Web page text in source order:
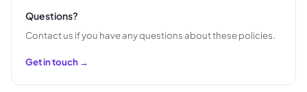
Questions?
Contact us if you have any questions about these policies.
Get in touch →